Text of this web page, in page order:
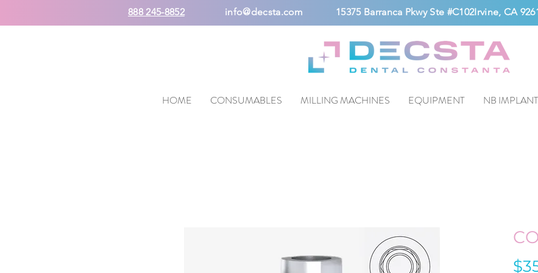
888 245-8852 info@decsta.com 15375 Barranca Pkwy Ste #C102Irvine, CA
HOME CONSUMABLES MILLING MACHINES EQUIPMENT NB